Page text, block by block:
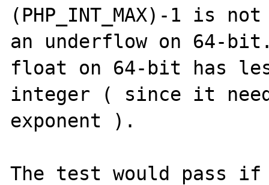
(PHP_INT_MAX)-1 is
an underflow on 64-
float on 64-bit has
integer ( since it
exponent ).
The test would pass if